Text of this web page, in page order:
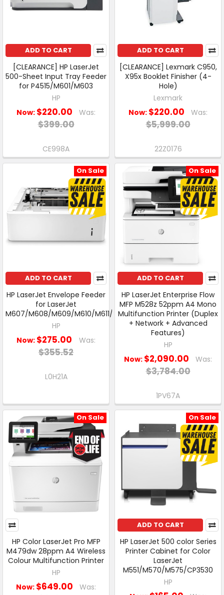
ADD TO CART
[CLEARANCE] HP LaserJet
500-Sheet Input Tray Feeder
for P4515/M601/M603
HP
Now: $220.00 Was:
$399.00
CE998A
ADD TO CART
[CLEARANCE] Lexmark C950,
X95x Booklet Finisher (4-
Hole)
Lexmark
Now: $220.00 Was:
$5,999.00
22Z0176
On Sale
ADD TO CART
HP LaserJet Envelope Feeder
for LaserJet
M607/M608/M609/M610/M611/M612
HP
Now: $275.00 Was:
$355.52
L0H21A
On Sale
ADD TO CART
HP LaserJet Enterprise Flow
MFP M528z 52ppm A4 Mono
Multifunction Printer (Duplex
+ Network + Advanced
Features)
HP
Now: $2,090.00 Was:
$3,784.00
1PV67A
On Sale
HP Color LaserJet Pro MFP
M479dw 28ppm A4 Wireless
Colour Multifunction Printer
HP
Now: $649.00 Was:
On Sale
ADD TO CART
HP LaserJet 500 color Series
Printer Cabinet for Color
LaserJet
M551/M570/M575/CP3530
HP